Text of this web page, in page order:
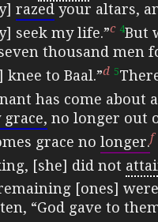
razed your altars,
seek my life.”c 4But
thousand men
knee to Baal.”d 5
has come about
grace, no longer out
grace no longer.f
[she] did not
[ones]
“God gave to